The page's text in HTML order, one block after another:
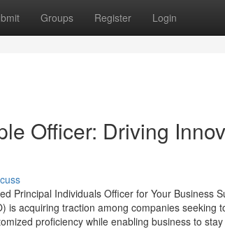
Groups Register Login
Officer: Driving
Principal Individuals Officer for Your Business
is acquiring traction among companies seeking
proficiency while enabling business to